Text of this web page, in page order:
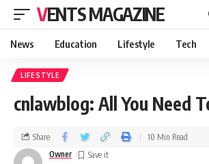
VENTS MAGAZINE
News Education Lifestyle Tech
LIFESTYLE
cnlawblog: All You Need
Owner
Share 10 Min Read